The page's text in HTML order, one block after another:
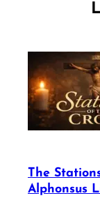
The
Alphonsus